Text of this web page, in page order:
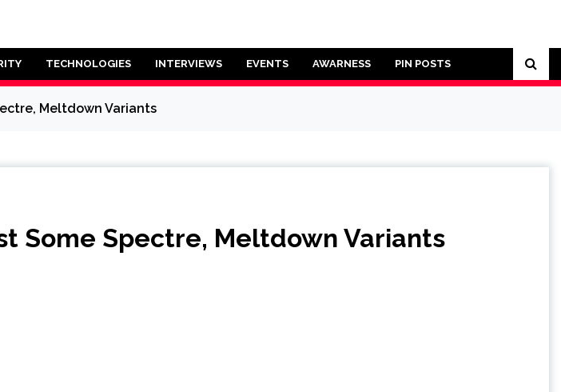
TECHNOLOGIES INTERVIEWS EVENTS AWARNESS PIN POSTS
Meltdown Variants
Some Spectre, Meltdown Variants